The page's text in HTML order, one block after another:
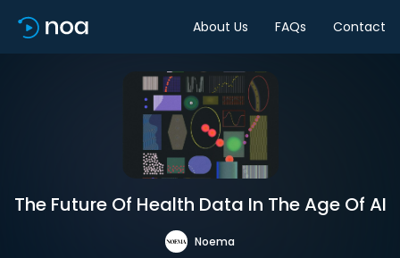
About Us FAQs Contact
The Future Of Health Data In The Age Of AI
Noema